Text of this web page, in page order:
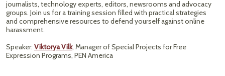
journalists, technology experts, editors, newsrooms and advocacy
groups. Join us for a training session filled with practical strategies
and comprehensive resources to defend yourself against online
harassment.
Speaker: Viktorya Vilk, Manager of Special Projects for Free
Expression Programs, PEN America